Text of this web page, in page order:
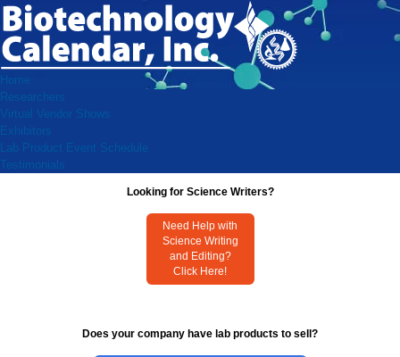
Home
Researchers
Virtual Vendor Shows
Exhibitors
Lab Product Event Schedule
Testimonials
Looking for Science Writers?
Need Help with
Science Writing
and Editing?
Click Here!
Does your company have lab products to sell?